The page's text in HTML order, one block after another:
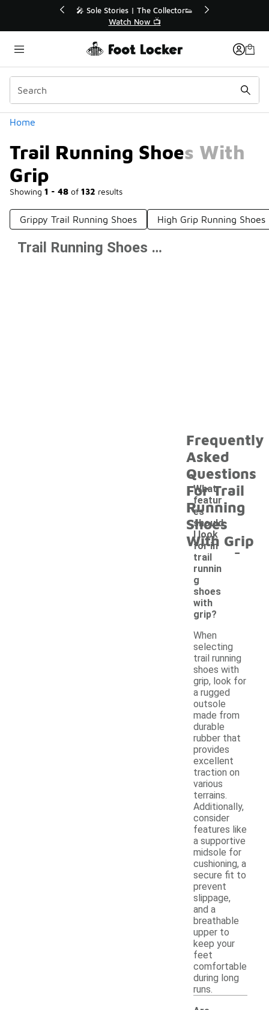
🛍️ Buy Online, Pick-Up In Store 🚗
Get Your Order Today
Home
Trail Running Shoes With
Grip
Showing 1 - 48 of 132 results
Categories
Grippy Trail Running Shoes High Grip Running Shoes
Prev 1 2 3Trail Running Shoes With Grip
Frequently
Asked
Questions
For Trail
Running
Shoes
With Grip
What
featur
es
should
I look
for in
trail
runnin
g
shoes
with
grip?
-
When
selecting
trail running
shoes with
grip, look for
a rugged
outsole
made from
durable
rubber that
provides
excellent
traction on
various
terrains.
Additionally,
consider
features like
a supportive
midsole for
cushioning, a
secure fit to
prevent
slippage,
and a
breathable
upper to
keep your
feet
comfortable
during long
runs.